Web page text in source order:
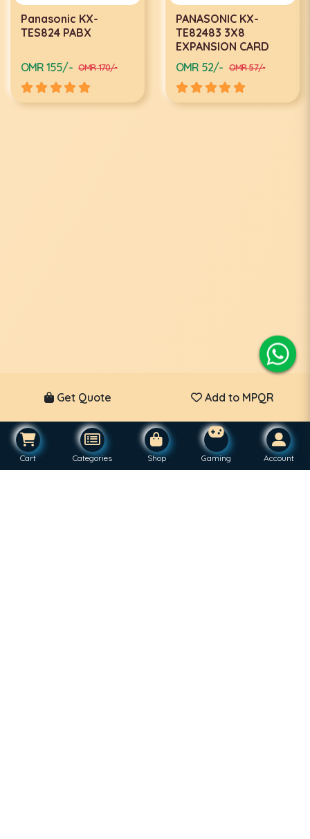
Panasonic KX-
TES824 PABX
OMR 155/- OMR 170/-
PANASONIC KX-
TE82483 3X8
EXPANSION CARD
OMR 52/- OMR 57/-
Get Quote Add to MPQR
Cart Categories Shop Gaming Account